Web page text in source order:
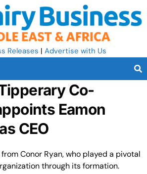
Releases | Advertise with Us
Co-
Eamon
CEO
from Conor Ryan, who played a pivotal
through its formation.